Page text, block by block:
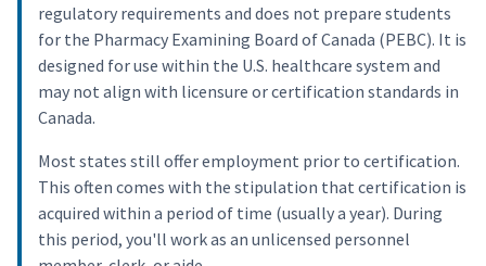
regulatory requirements and does not prepare students
for the Pharmacy Examining Board of Canada (PEBC). It is
designed for use within the U.S. healthcare system and
may not align with licensure or certification standards in
Canada.
Most states still offer employment prior to certification.
This often comes with the stipulation that certification is
acquired within a period of time (usually a year). During
this period, you'll work as an unlicensed personnel